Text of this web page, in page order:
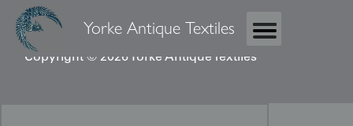
Yorke Antique Textiles
Copyright © 2026 Yorke Antique Textiles